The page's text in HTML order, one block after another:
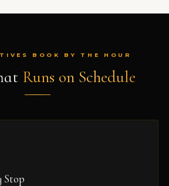
BOOK BY THE HOUR
Runs on Schedule
Stop